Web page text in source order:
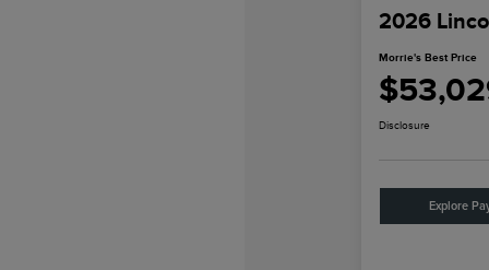
2026
Morrie's Best Price
Disclosure
Explore